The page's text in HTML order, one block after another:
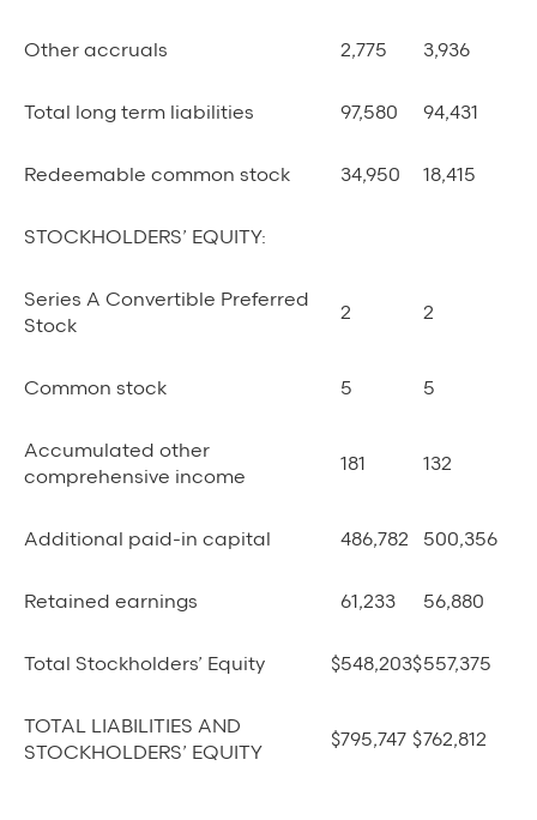
Other accruals 2,775 3,936
Total long term liabilities 97,580 94,431
Redeemable common stock 34,950 18,415
STOCKHOLDERS’ EQUITY:
Series A Convertible Preferred
Stock
2 2
Common stock 5 5
Accumulated other
comprehensive income
181 132
Additional paid-in capital 486,782 500,356
Retained earnings 61,233 56,880
Total Stockholders’ Equity $548,203$557,375
TOTAL LIABILITIES AND
STOCKHOLDERS’ EQUITY
$795,747 $762,812